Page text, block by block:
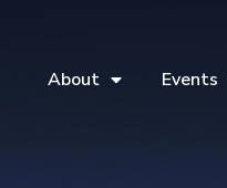
About Events